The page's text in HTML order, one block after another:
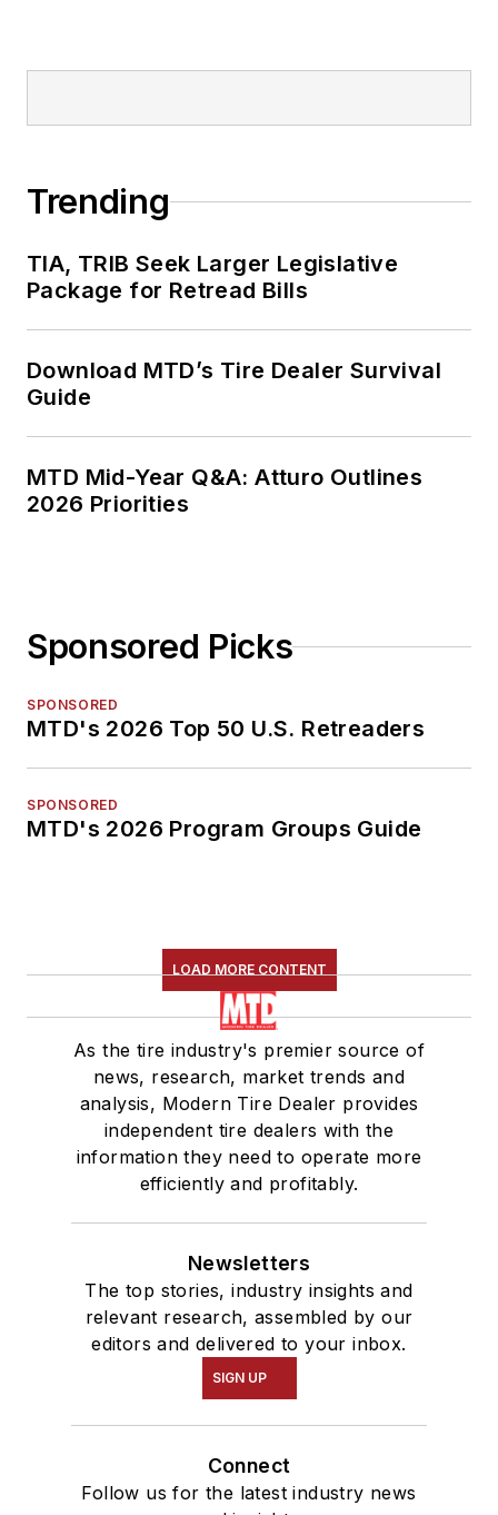
Trending
TIA, TRIB Seek Larger Legislative
Package for Retread Bills
Download MTD’s Tire Dealer Survival
Guide
MTD Mid-Year Q&A: Atturo Outlines
2026 Priorities
Sponsored Picks
SPONSORED
MTD's 2026 Top 50 U.S. Retreaders
SPONSORED
MTD's 2026 Program Groups Guide
LOAD MORE CONTENT
As the tire industry's premier source of
news, research, market trends and
analysis, Modern Tire Dealer provides
independent tire dealers with the
information they need to operate more
efficiently and profitably.
Newsletters
The top stories, industry insights and
relevant research, assembled by our
editors and delivered to your inbox.
SIGN UP
Connect
Follow us for the latest industry news